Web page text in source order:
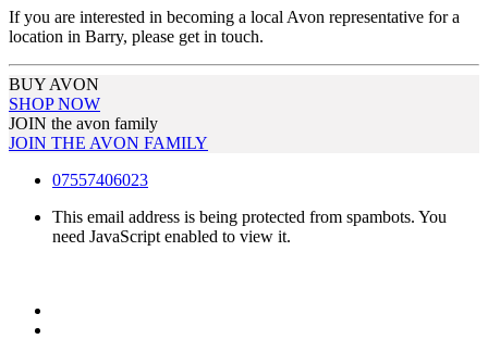
If you are interested in becoming a local Avon representative for a
location in Barry, please get in touch.
BUY AVON
SHOP NOW
JOIN the avon family
JOIN THE AVON FAMILY
07557406023
This email address is being protected from spambots. You
need JavaScript enabled to view it.